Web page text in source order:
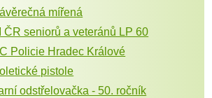
mířená
ČR seniorů a veteránů LP 60
Policie Hradec Králové
pistole
odstřelovačka - 50. ročník